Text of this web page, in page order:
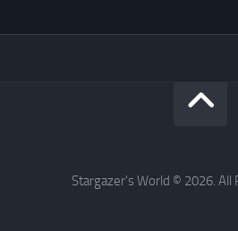
Stargazer's World © 2026. All